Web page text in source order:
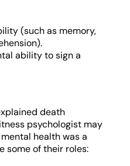
(such as memory,
ability to sign a
death
psychologist may
health was a
some of their roles: